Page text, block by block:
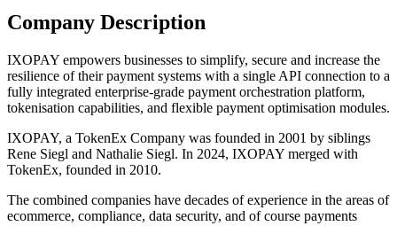
Company Description
IXOPAY empowers businesses to simplify, secure and increase the
resilience of their payment systems with a single API connection to a
fully integrated enterprise-grade payment orchestration platform,
tokenisation capabilities, and flexible payment optimisation modules.
IXOPAY, a TokenEx Company was founded in 2001 by siblings
Rene Siegl and Nathalie Siegl. In 2024, IXOPAY merged with
TokenEx, founded in 2010.
The combined companies have decades of experience in the areas of
ecommerce, compliance, data security, and of course payments